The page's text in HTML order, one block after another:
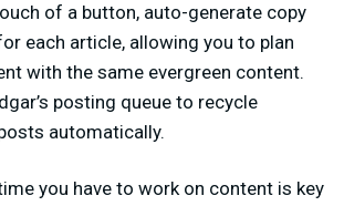
of a button, auto-generate copy
each article, allowing you to plan
with the same evergreen content.
posting queue to recycle
automatically.
you have to work on content is key